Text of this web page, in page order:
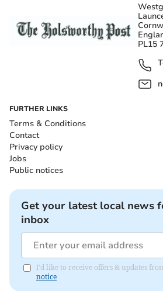
PL15
FURTHER LINKS
Terms & Conditions
Contact
Privacy policy
Jobs
Public notices
Get your latest local news
inbox
I'd like to receive offers & updates
notice